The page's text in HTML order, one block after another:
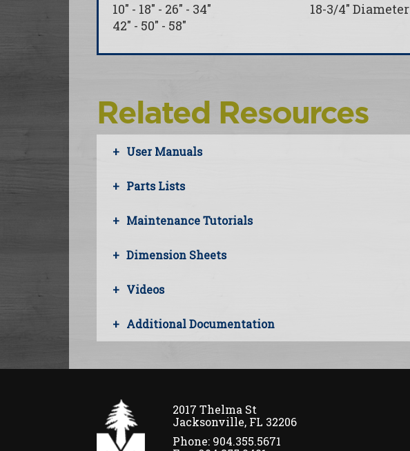
10" - 18" - 26" - 34"
42" - 50" - 58"
18-3/4" Diameter
Related Resources
User Manuals
Parts Lists
Maintenance Tutorials
Dimension Sheets
Videos
Additional Documentation
2017 Thelma St
Jacksonville, FL 32206
Phone: 904.355.5671